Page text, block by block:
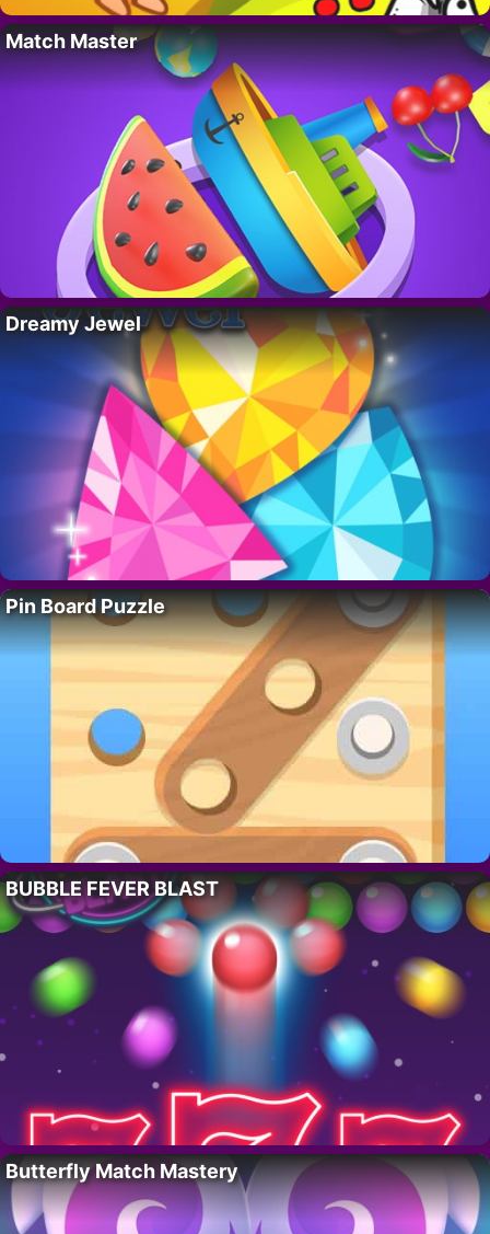
Match Master
Dreamy Jewel
Pin Board Puzzle
BUBBLE FEVER BLAST
Butterfly Match Mastery